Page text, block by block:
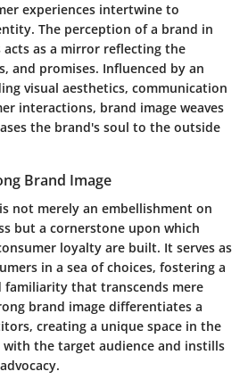
experiences intertwine to
The perception of a brand in
acts as a mirror reflecting the
and promises. Influenced by an
visual aesthetics, communication
interactions, brand image weaves
the brand's soul to the outside
Brand Image
not merely an embellishment on
but a cornerstone upon which
loyalty are built. It serves as
in a sea of choices, fostering a
familiarity that transcends mere
brand image differentiates a
creating a unique space in the
the target audience and instills